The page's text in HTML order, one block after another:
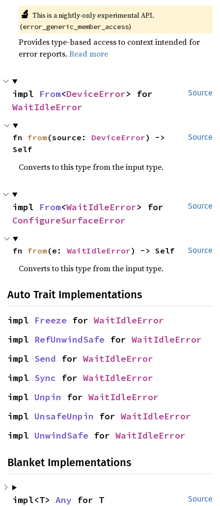
🔬 This is a nightly-only experimental API.
(error_generic_member_access)
Provides type-based access to context intended for
error reports.Read more
Source
impl From<DeviceError
WaitIdleError
Source
fn from (source: DeviceError) ->
Self
Converts to this type from the input type.
Source
impl From<WaitIdleError
ConfigureSurfaceError
Source
fn from (e: WaitIdleError) -> Self
Converts to this type from the input type.
Auto Trait Implementations
impl Freeze for WaitIdleError
impl RefUnwindSafe for WaitIdleError
impl Send for WaitIdleError
impl Sync for WaitIdleError
impl Unpin for WaitIdleError
impl UnsafeUnpin for WaitIdleError
impl UnwindSafe for WaitIdleError
Blanket Implementations
Source
impl<T> Any for T